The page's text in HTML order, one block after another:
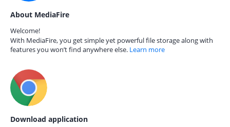
About MediaFire
Welcome!
With MediaFire, you get simple yet powerful file storage along with
features you won’t find anywhere else. Learn more
Download application